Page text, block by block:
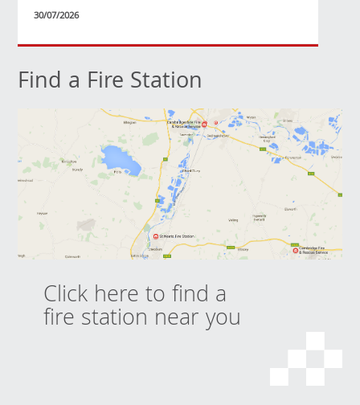
30/07/2026
Find a Fire Station
Click here to find a
fire station near you